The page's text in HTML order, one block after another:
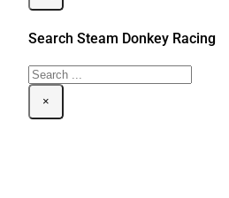
Search Steam Donkey Racing
Search
×